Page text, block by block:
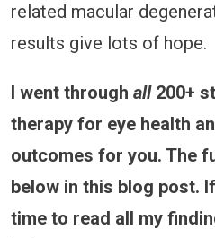
related macular
results give lots of hope.
I went through all200+
therapy for eye health
outcomes for you. The
below in this blog post.
time to read all my